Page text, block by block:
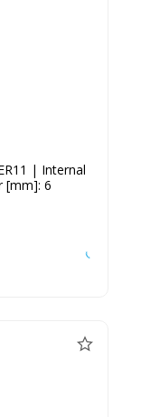
| Internal
[mm]: 6